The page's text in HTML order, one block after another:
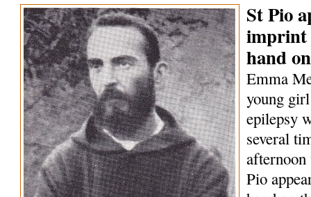
St Pio
imprint
hand
Emma
young
epilepsy
several
Pio